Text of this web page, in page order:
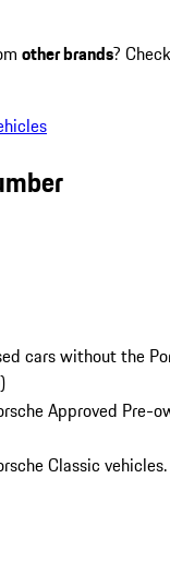
other brands?
cars without the
)
Approved Pre-
Classic vehicles.